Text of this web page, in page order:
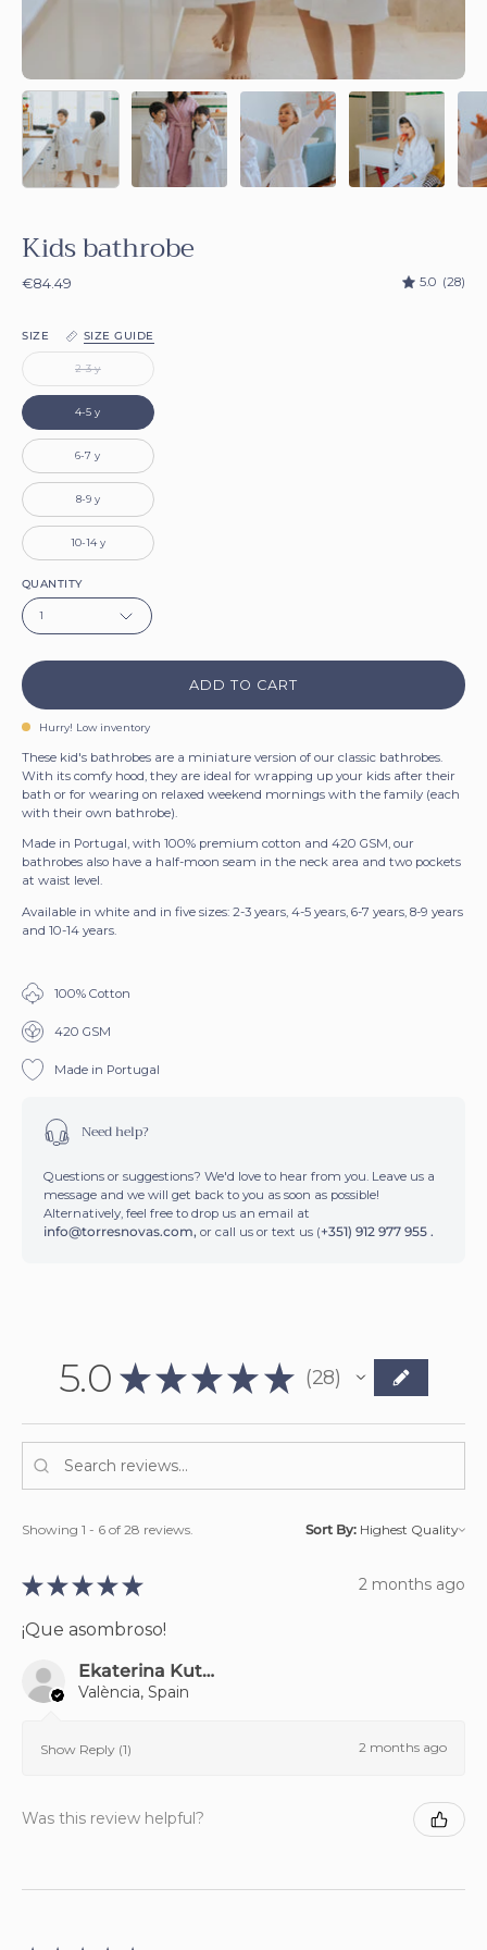
Kids bathrobe
€84.49 5.0 (28)
SIZE SIZE GUIDE
2-3 y
4-5 y
6-7 y
8-9 y
10-14 y
QUANTITY
1
ADD TO CART
Hurry! Low inventory
These kid's bathrobes are a miniature version of our classic bathrobes.
With its comfy hood, they are ideal for wrapping up your kids after their
bath or for wearing on relaxed weekend mornings with the family (each
with their own bathrobe).
Made in Portugal, with 100% premium cotton and 420 GSM, our
bathrobes also have a half-moon seam in the neck area and two pockets
at waist level.
Available in white and in five sizes: 2-3 years, 4-5 years, 6-7 years, 8-9 years
and 10-14 years.
100% Cotton
420 GSM
Made in Portugal
Need help?
Questions or suggestions? We'd love to hear from you. Leave us a
message and we will get back to you as soon as possible!
Alternatively, feel free to drop us an email at
info@torresnovas.com, or call us or text us (+351) 912 977 955 .
5.0 ★ ★ ★ ★ ★ 28
28
Showing 1 - 6 of 28 reviews. Sort By:
★ ★ ★ ★ ★ 2 months ago
¡Que asombroso!
Ekaterina Kutniakova
València, Spain
Show Reply (1) 2 months ago
Was this review helpful?
Sign up for 5% off!
Let’s keep in touch. We promise we won’t